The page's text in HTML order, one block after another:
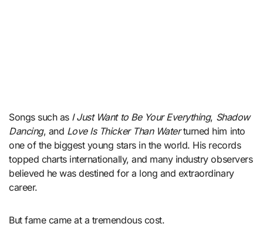
Songs such as I Just Want to Be Your Everything, Shadow
Dancing, and Love Is Thicker Than Waterturned him into
one of the biggest young stars in the world. His records
topped charts internationally, and many industry observers
believed he was destined for a long and extraordinary
career.
But fame came at a tremendous cost.